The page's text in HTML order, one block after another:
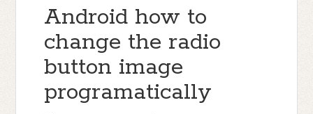
Android how to
change the radio
button image
programatically